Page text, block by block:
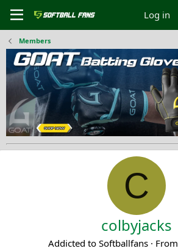
Log in
Members
C
colbyjacks
Addicted to Softballfans · From